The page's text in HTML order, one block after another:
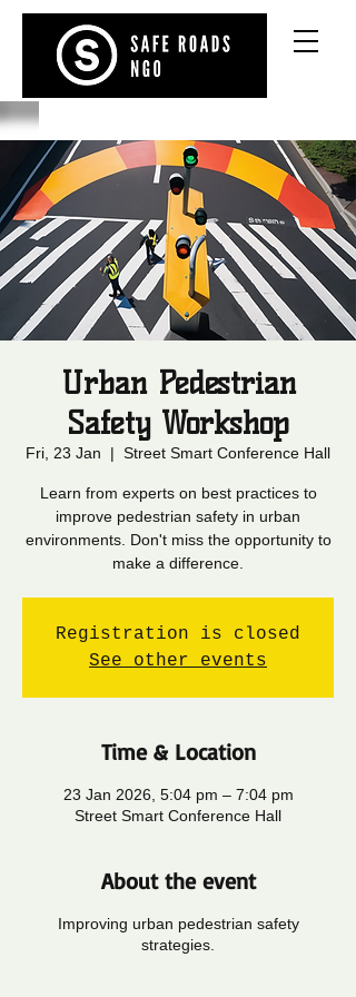
Urban Pedestrian
Safety Workshop
Fri, 23 Jan
  |
Street Smart Conference Hall
Learn from experts on best practices to
improve pedestrian safety in urban
environments. Don't miss the opportunity to
make a difference.
Registration is closed
See other events
Time & Location
23 Jan 2026, 5:04 pm – 7:04 pm
Street Smart Conference Hall
About the event
Improving urban pedestrian safety
strategies.